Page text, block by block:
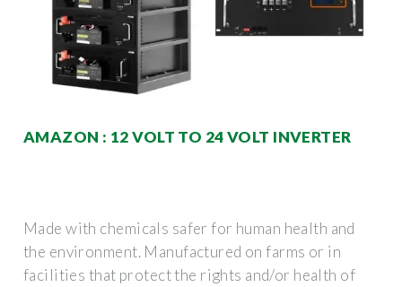
AMAZON : 12 VOLT TO 24 VOLT INVERTER
Made with chemicals safer for human health and
the environment. Manufactured on farms or in
facilities that protect the rights and/or health of